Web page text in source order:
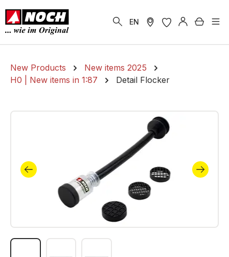
content
EN
New Products
New items 2025
H0 | New items in 1:87
Detail Flocker
Skip image gallery